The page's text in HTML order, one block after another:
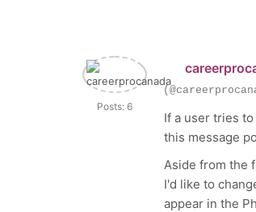
Posts: 6
If a user tries
this message
Aside from the
I'd like to
appear in the